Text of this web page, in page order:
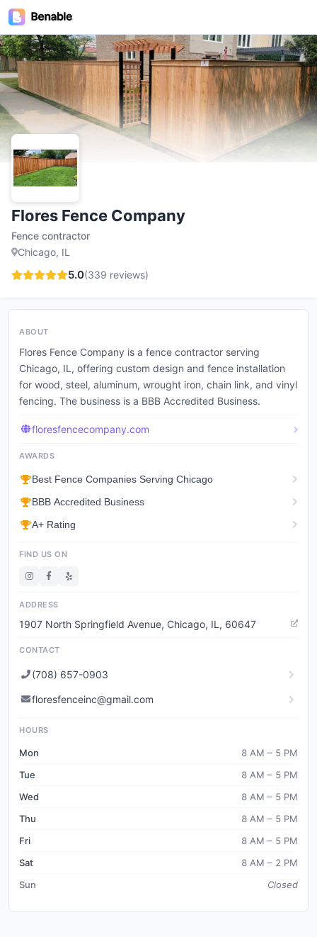
Flores Fence Company
Fence contractor
Chicago, IL
5.0(339 reviews)
ABOUT
Flores Fence Company is a fence contractor serving
Chicago, IL, offering custom design and fence installation
for wood, steel, aluminum, wrought iron, chain link, and vinyl
fencing. The business is a BBB Accredited Business.
floresfencecompany.com
AWARDS
Best Fence Companies Serving Chicago
BBB Accredited Business
A+ Rating
FIND US ON
ADDRESS
1907 North Springfield Avenue, Chicago, IL, 60647
CONTACT
(708) 657-0903
floresfenceinc@gmail.com
HOURS
Mon
8 AM – 5 PM
Tue
8 AM – 5 PM
Wed
8 AM – 5 PM
Thu
8 AM – 5 PM
Fri
8 AM – 5 PM
Sat
8 AM – 2 PM
Sun
Closed